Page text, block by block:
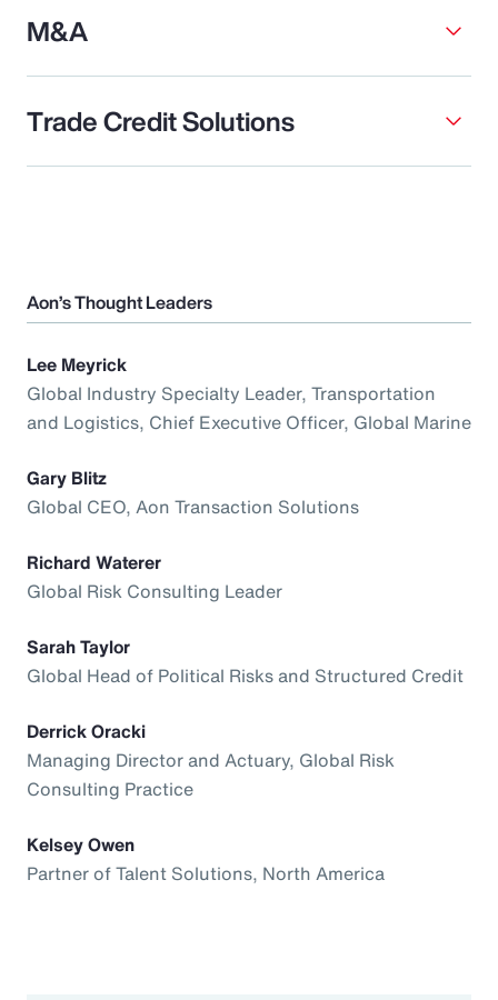
M&A
Trade Credit Solutions
Aon’s Thought Leaders
Lee Meyrick
Global Industry Specialty Leader, Transportation
and Logistics, Chief Executive Officer, Global Marine
Gary Blitz
Global CEO, Aon Transaction Solutions
Richard Waterer
Global Risk Consulting Leader
Sarah Taylor
Global Head of Political Risks and Structured Credit
Derrick Oracki
Managing Director and Actuary, Global Risk
Consulting Practice
Kelsey Owen
Partner of Talent Solutions, North America